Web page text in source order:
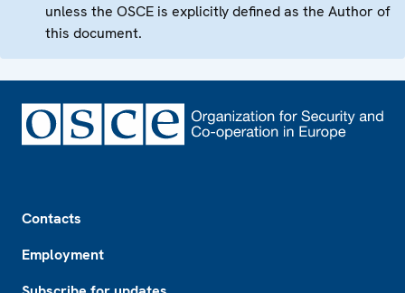
unless the OSCE is explicitly defined as the Author of
this document.
Contacts
Employment